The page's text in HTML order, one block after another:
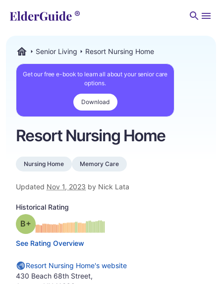
Senior Living Resort Nursing Home
Get our free e-book to learn all about your senior care
options.
Download
Resort Nursing Home
Nursing Home Memory Care
Updated Nov 1, 2023 by Nick Lata
Historical Rating
Grade: B-plus
See Rating Overview
Resort Nursing Home's website
430 Beach 68th Street,